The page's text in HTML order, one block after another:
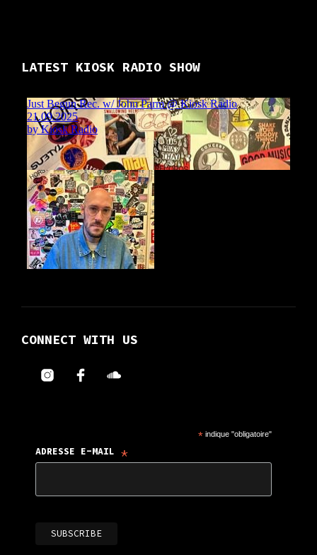
LATEST KIOSK RADIO SHOW
CONNECT WITH US
* indique "obligatoire"
ADRESSE E-MAIL *